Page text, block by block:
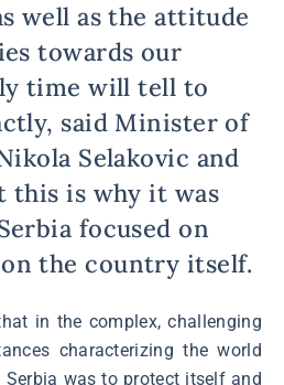
well as the attitude
towards our
time will tell to
said Minister of
Selakovic and
this is why it was
focused on
the country itself.
in the complex, challenging
characterizing the world
was to protect itself and